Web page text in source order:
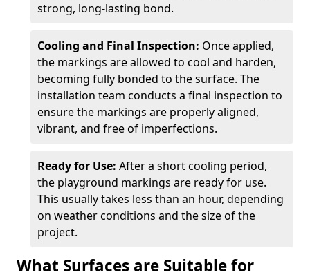
strong, long-lasting bond.
Cooling and Final Inspection: Once applied,
the markings are allowed to cool and harden,
becoming fully bonded to the surface. The
installation team conducts a final inspection to
ensure the markings are properly aligned,
vibrant, and free of imperfections.
Ready for Use: After a short cooling period,
the playground markings are ready for use.
This usually takes less than an hour, depending
on weather conditions and the size of the
project.
What Surfaces are Suitable for